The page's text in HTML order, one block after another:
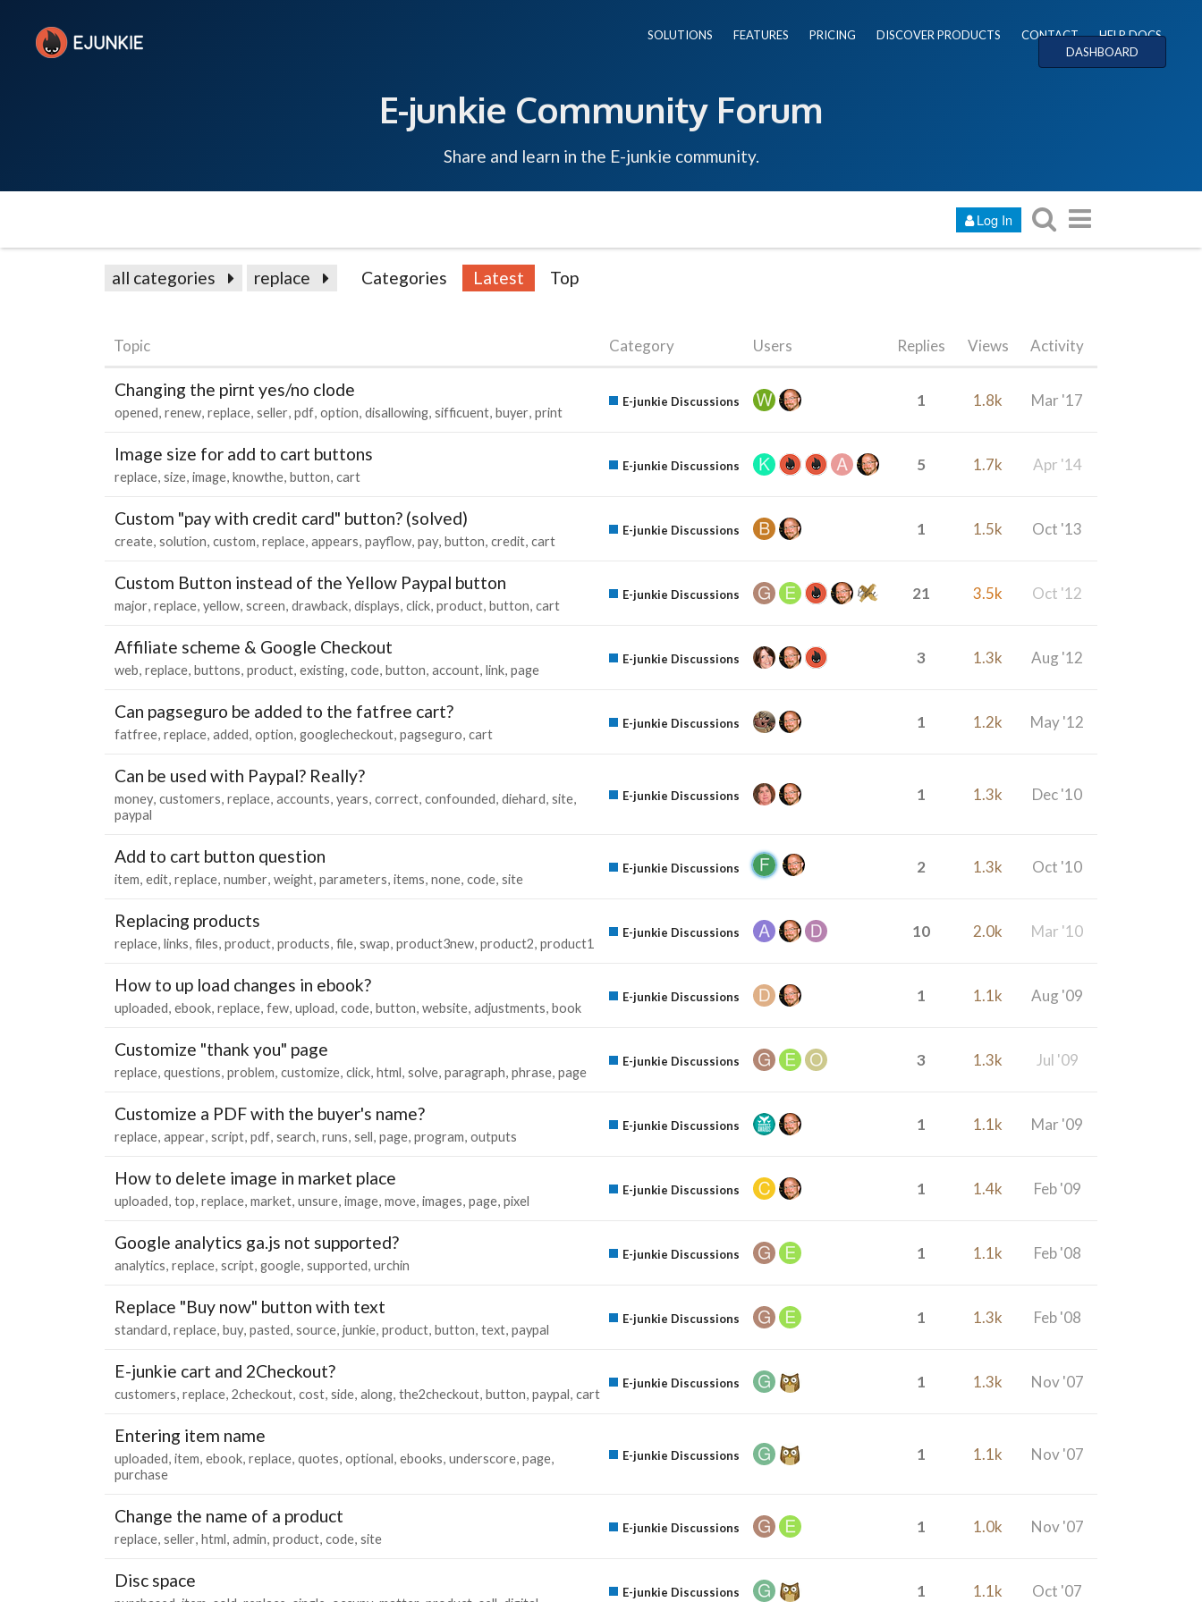
SOLUTIONS FEATURES PRICING DISCOVER PRODUCTS CONTACT
HELP DOCS
DASHBOARD
E-junkie Community Forum
Share and learn in the E-junkie community.
Log In
all categories replace Categories Latest Top
Topic Category Users Replies Views Activity
Changing the pirnt yes/no clode
opened renew replace seller pdf option disallowing sifficuent buyer print
E-junkie Discussions 1 1.8k Mar '17
Image size for add to cart buttons
replace size image knowthe button cart
E-junkie Discussions 5 1.7k Apr '14
Custom "pay with credit card" button? (solved)
create solution custom replace appears payflow pay button credit cart
E-junkie Discussions 1 1.5k Oct '13
Custom Button instead of the Yellow Paypal button
major replace yellow screen drawback displays click product button cart
E-junkie Discussions 21 3.5k Oct '12
Affiliate scheme & Google Checkout
web replace buttons product existing code button account link page
E-junkie Discussions 3 1.3k Aug '12
Can pagseguro be added to the fatfree cart?
fatfree replace added option googlecheckout pagseguro cart
E-junkie Discussions 1 1.2k May '12
Can be used with Paypal? Really?
money customers replace accounts years correct confounded diehard site
paypal
E-junkie Discussions 1 1.3k Dec '10
Add to cart button question
item edit replace number weight parameters items none code site
E-junkie Discussions 2 1.3k Oct '10
Replacing products
replace links files product products file swap product3new product2 product1
E-junkie Discussions 10 2.0k Mar '10
How to up load changes in ebook?
uploaded ebook replace few upload code button website adjustments book
E-junkie Discussions 1 1.1k Aug '09
Customize "thank you" page
replace questions problem customize click html solve paragraph phrase page
E-junkie Discussions 3 1.3k Jul '09
Customize a PDF with the buyer's name?
replace appear script pdf search runs sell page program outputs
E-junkie Discussions 1 1.1k Mar '09
How to delete image in market place
uploaded top replace market unsure image move images page pixel
E-junkie Discussions 1 1.4k Feb '09
Google analytics ga.js not supported?
analytics replace script google supported urchin
E-junkie Discussions 1 1.1k Feb '08
Replace "Buy now" button with text
standard replace buy pasted source junkie product button text paypal
E-junkie Discussions 1 1.3k Feb '08
E-junkie cart and 2Checkout?
customers replace 2checkout cost side along the2checkout button paypal cart
E-junkie Discussions 1 1.3k Nov '07
Entering item name
uploaded item ebook replace quotes optional ebooks underscore page
purchase
E-junkie Discussions 1 1.1k Nov '07
Change the name of a product
replace seller html admin product code site
E-junkie Discussions 1 1.0k Nov '07
Disc space
E-junkie Discussions 1 1.1k Oct '07